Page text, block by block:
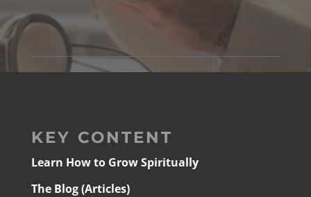
KEY CONTENT
Learn How to Grow Spiritually
The Blog (Articles)